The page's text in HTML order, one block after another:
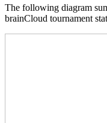
The following diagram
brainCloud tournament